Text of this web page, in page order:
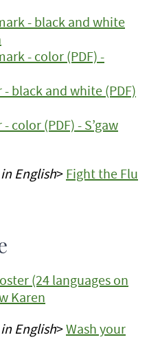
- black and white
- color (PDF) -
black and white (PDF)
color (PDF) - S’gaw
in English> Fight the Flu
(24 languages on
Karen
in English>Wash your